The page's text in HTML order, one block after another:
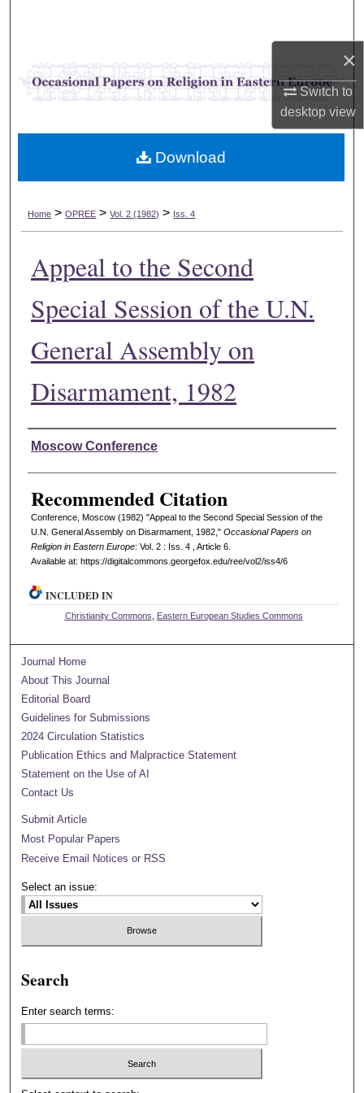
×
Switch to
desktopview
Browse Collections
My Account
Digital Commons Network™
Home > OPREE > Vol. 2 (1982) > Iss. 4
Appeal to the Second
Special Session of the U.N.
General Assembly on
Disarmament, 1982
Authors
Moscow Conference
Recommended Citation
Conference, Moscow (1982) "Appeal to the Second Special Session of the
U.N. General Assembly on Disarmament, 1982," Occasional Papers on
Religion in Eastern Europe: Vol. 2 : Iss. 4 , Article 6.
Available at: https://digitalcommons.georgefox.edu/ree/vol2/iss4/6
Download
INCLUDED IN
Christianity Commons Eastern European Studies Commons
Journal Home
About This Journal
Editorial Board
Guidelines for Submissions
2024 Circulation Statistics
Publication Ethics and Malpractice Statement
Statement on the Use of AI
Contact Us
Submit Article
Most Popular Papers
Receive Email Notices or RSS
Select an issue:
Search
Enter search terms: